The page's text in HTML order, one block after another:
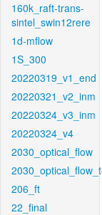
160k_raft-trans-
sintel_swin12rere
1d-mflow
1S_300
20220319_v1_end
20220321_v2_inm
20220324_v3_inm
20220324_v4
2030_optical_flow
206_ft
22_final